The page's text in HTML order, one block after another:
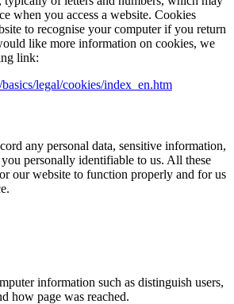
when you access a website. Cookies
to recognise your computer if you return
like more information on cookies, we
link:
legal/cookies/index_en.htm
any personal data, sensitive information,
personally identifiable to us. All these
our website to function properly and for us
information such as distinguish users,
how page was reached.